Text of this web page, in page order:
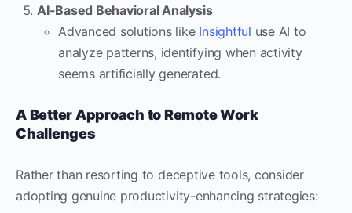
AI-Based Behavioral Analysis
Advanced solutions like Insightful use AI to
analyze patterns, identifying when activity
seems artificially generated.
A Better Approach to Remote Work
Challenges
Rather than resorting to deceptive tools, consider
adopting genuine productivity-enhancing strategies: